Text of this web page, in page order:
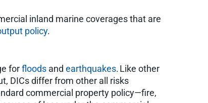
inland marine coverages that are
policy.
forfloods and earthquakes. Like other
DICs differ from other all risks
commercial property policy—fire,